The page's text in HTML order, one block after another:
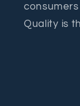
Quality is